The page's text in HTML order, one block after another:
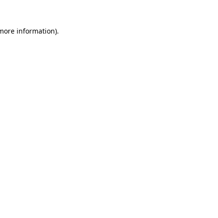
information).